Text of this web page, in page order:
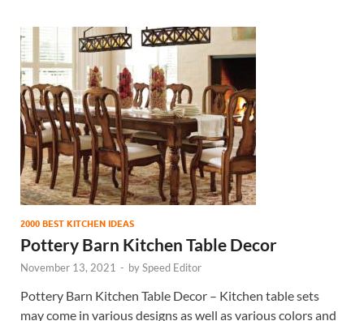
2000 BEST KITCHEN IDEAS
Pottery Barn Kitchen Table Decor
November 13, 2021 - bySpeed Editor
Pottery Barn Kitchen Table Decor – Kitchen table sets
may come in various designs as well as various colors and